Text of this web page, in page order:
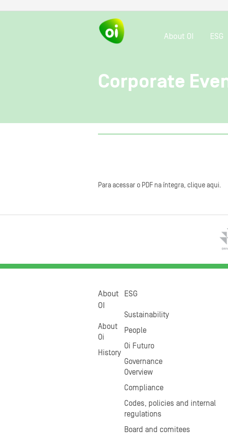
About OI ESG
Corporate
Para acessar o PDF na íntegra, clique aqui.
About
OI
About
Oi
History
ESG
Sustainability
People
Oi Futuro
Governance
Overview
Compliance
Codes, policies and internal
regulations
Board and comitees